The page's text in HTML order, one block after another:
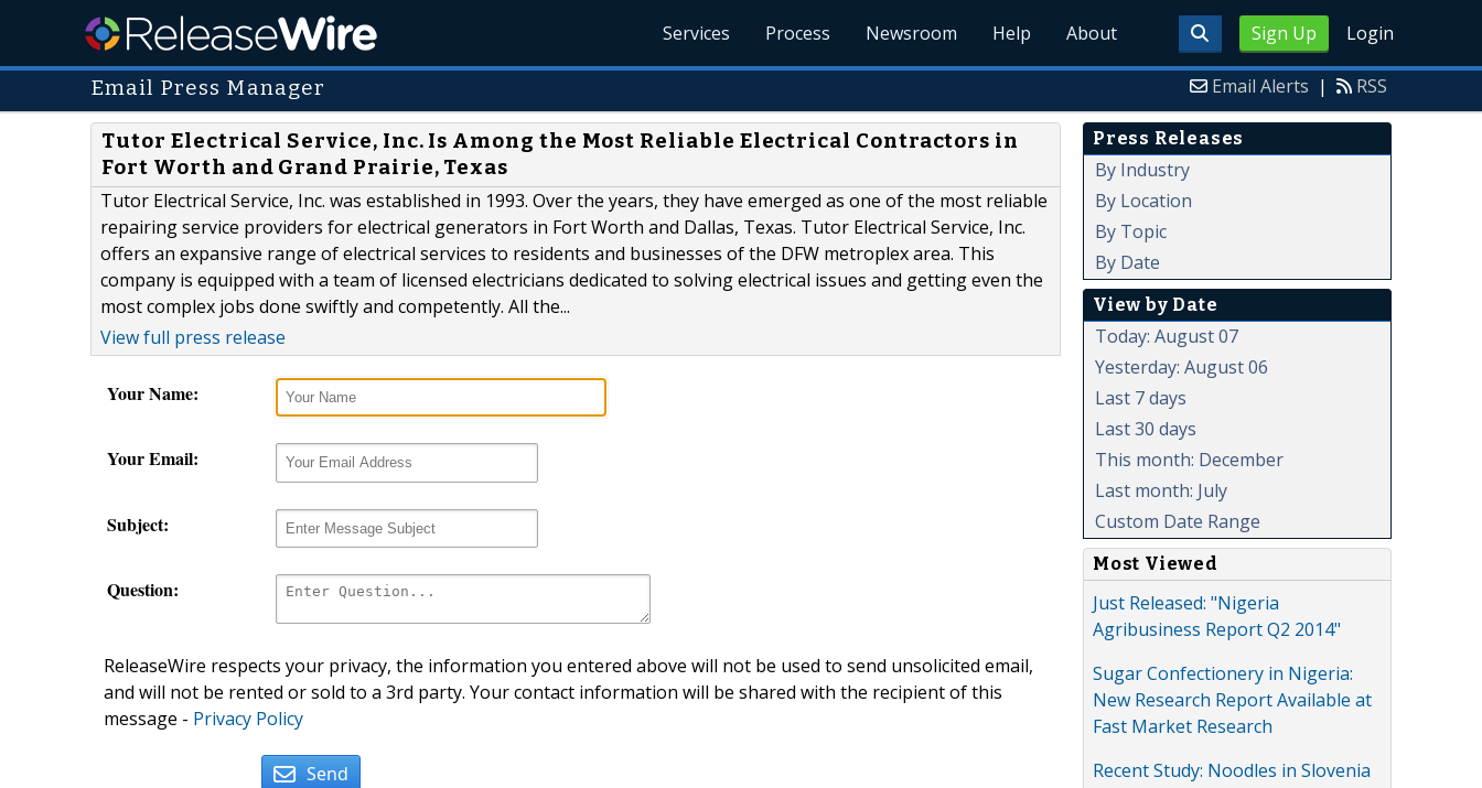
Sign Up Login
Services Process Newsroom Help About
Email Press Manager Email Alerts | RSS
Tutor Electrical Service, Inc. Is Among the Most Reliable Electrical Contractors in
Fort Worth and Grand Prairie, Texas
Tutor Electrical Service, Inc. was established in 1993. Over the years, they have emerged as one of the most reliable
repairing service providers for electrical generators in Fort Worth and Dallas, Texas. Tutor Electrical Service, Inc.
offers an expansive range of electrical services to residents and businesses of the DFW metroplex area. This
company is equipped with a team of licensed electricians dedicated to solving electrical issues and getting even the
most complex jobs done swiftly and competently. All the...
View full press release
Your Name:
Your Email:
Subject:
Question:
ReleaseWire respects your privacy, the information you entered above will not be used to send unsolicited email,
and will not be rented or sold to a 3rd party. Your contact information will be shared with the recipient of this
message - Privacy Policy
Send
Press Releases
By Industry
By Location
By Topic
By Date
View by Date
Today: August 07
Yesterday: August 06
Last 7 days
Last 30 days
This month: December
Last month: July
Custom Date Range
Most Viewed
Just Released: "Nigeria
Agribusiness Report Q2 2014"
Sugar Confectionery in Nigeria:
New Research Report Available at
Fast Market Research
Recent Study: Noodles in Slovenia